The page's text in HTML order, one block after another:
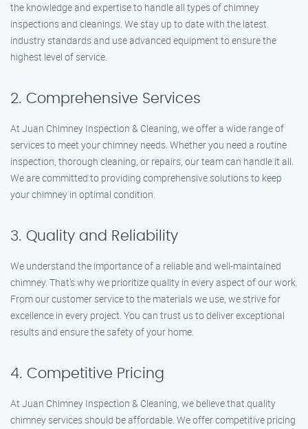
the knowledge and expertise to handle all types of chimney
inspections and cleanings. We stay up to date with the latest
industry standards and use advanced equipment to ensure the
highest level of service.
2. Comprehensive Services
At Juan Chimney Inspection & Cleaning, we offer a wide range of
services to meet your chimney needs. Whether you need a routine
inspection, thorough cleaning, or repairs, our team can handle it all.
We are committed to providing comprehensive solutions to keep
your chimney in optimal condition.
3. Quality and Reliability
We understand the importance of a reliable and well-maintained
chimney. That’s why we prioritize quality in every aspect of our work.
From our customer service to the materials we use, we strive for
excellence in every project. You can trust us to deliver exceptional
results and ensure the safety of your home.
4. Competitive Pricing
At Juan Chimney Inspection & Cleaning, we believe that quality
chimney services should be affordable. We offer competitive pricing